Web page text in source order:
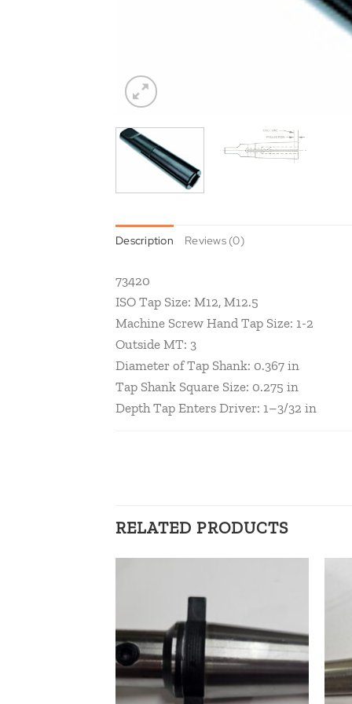
Description Reviews (0)
73420
ISO Tap Size: M12, M12.5
Machine Screw Hand Tap Size: 1-2
Outside MT: 3
Diameter of Tap Shank: 0.367 in
Tap Shank Square Size: 0.275 in
Depth Tap Enters Driver: 1–3/32 in
RELATED PRODUCTS